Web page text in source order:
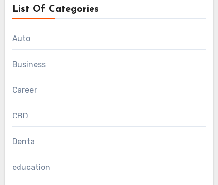
List Of Categories
Auto
Business
Career
CBD
Dental
education